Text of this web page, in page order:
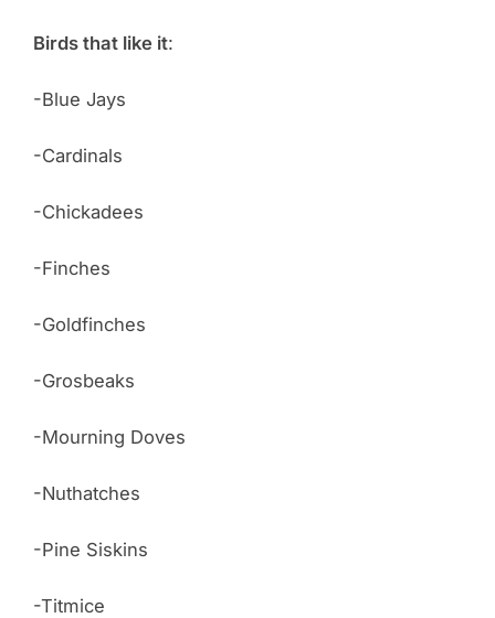
Birds that like it:
-Blue Jays
-Cardinals
-Chickadees
-Finches
-Goldfinches
-Grosbeaks
-Mourning Doves
-Nuthatches
-Pine Siskins
-Titmice